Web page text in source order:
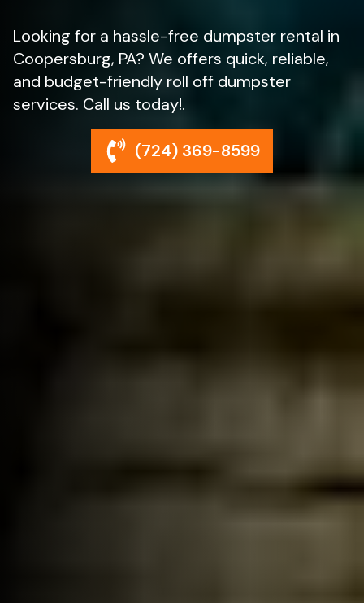
Looking for a hassle-free dumpster rental in
Coopersburg, PA? We offers quick, reliable,
and budget-friendly roll off dumpster
services. Call us today!.
(724) 369-8599